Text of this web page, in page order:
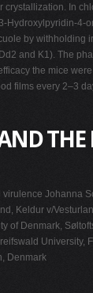
crystallization. In
Hydroxylpyridin-4-
by withholding
and K1). The
the mice
films every 2–3
THE
Johanna
Keldur v/
of Denmark,
University,
Denmark